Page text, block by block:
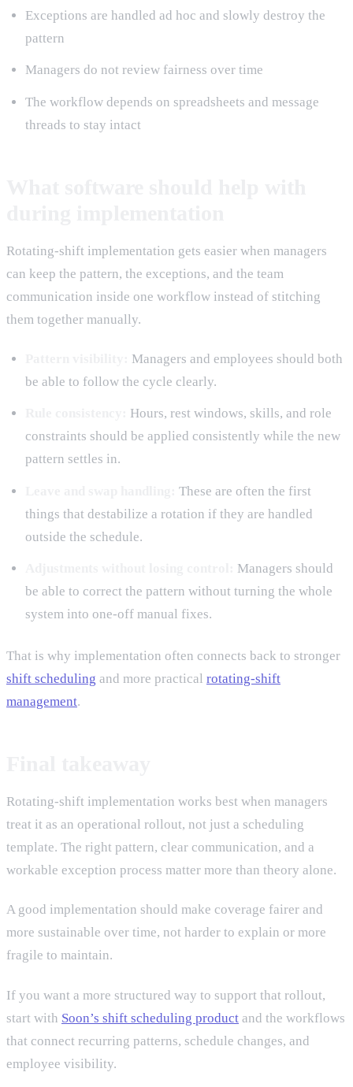
Exceptions are handled ad hoc and slowly destroy the
pattern
Managers do not review fairness over time
The workflow depends on spreadsheets and message
threads to stay intact
Rotating-shift implementation gets easier when managers
can keep the pattern, the exceptions, and the team
communication inside one workflow instead of stitching
them together manually.
Managers and employees should both
be able to follow the cycle clearly.
Hours, rest windows, skills, and role
constraints should be applied consistently while the new
pattern settles in.
These are often the first
things that destabilize a rotation if they are handled
outside the schedule.
Managers should
be able to correct the pattern without turning the whole
system into one-off manual fixes.
That is why implementation often connects back to stronger
shift scheduling and more practical rotating-shift
management.
Rotating-shift implementation works best when managers
treat it as an operational rollout, not just a scheduling
template. The right pattern, clear communication, and a
workable exception process matter more than theory alone.
A good implementation should make coverage fairer and
more sustainable over time, not harder to explain or more
fragile to maintain.
If you want a more structured way to support that rollout,
start with Soon’s shift scheduling product and the workflows
that connect recurring patterns, schedule changes, and
employee visibility.